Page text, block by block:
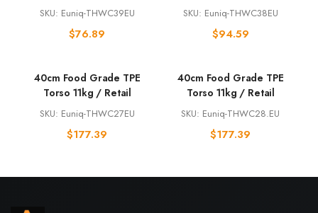
SKU: Euniq-THWC39EU
$76.89
SKU: Euniq-THWC38EU
$94.59
40cm Food Grade TPE
Torso 11kg / Retail
SKU: Euniq-THWC27EU
$177.39
40cm Food Grade TPE
Torso 11kg / Retail
SKU: Euniq-THWC28.EU
$177.39